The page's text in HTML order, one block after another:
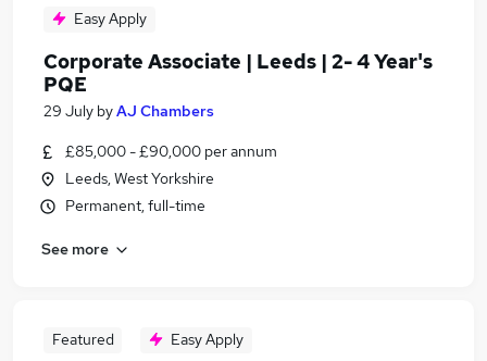
Easy Apply
Corporate Associate | Leeds | 2- 4 Year's
PQE
29 July byAJ Chambers
£85,000 - £90,000 per annum
Leeds, West Yorkshire
Permanent, full-time
See more
Featured Easy Apply